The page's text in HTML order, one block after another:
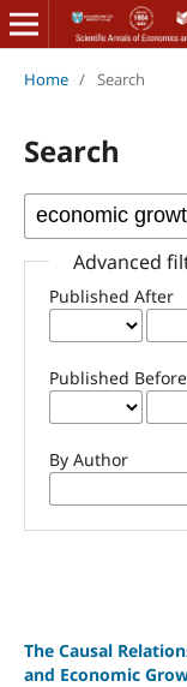
Home / Search
Search
Advanced
Published After
Published Before
By Author
The Causal
and Economic